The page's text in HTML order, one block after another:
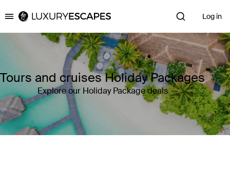
Luxury Escapes Log in
Tours and cruises Holiday Packages
Explore our Holiday Package deals